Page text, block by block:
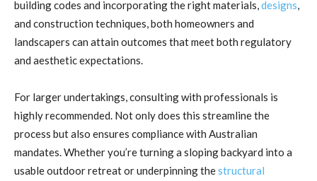
building codes and incorporating the right materials,designs,
and construction techniques, both homeowners and
landscapers can attain outcomes that meet both regulatory
and aesthetic expectations.
For larger undertakings, consulting with professionals is
highly recommended. Not only does this streamline the
process but also ensures compliance with Australian
mandates. Whether you’re turning a sloping backyard into a
usable outdoor retreat or underpinning thestructural